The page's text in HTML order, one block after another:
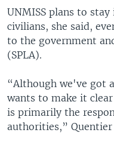
UNMISS plans to
civilians, she said,
to the government
(SPLA).
“Although we've got
wants to make it
is primarily the
authorities,” Quentier